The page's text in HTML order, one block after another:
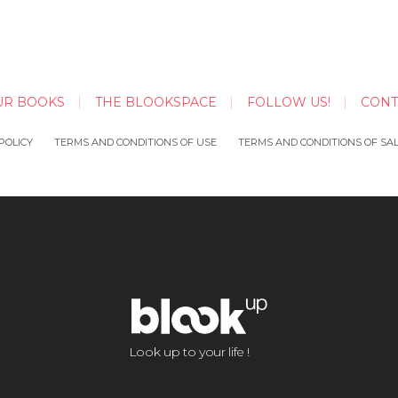
BOOKS THE BLOOKSPACE FOLLOW US!
TERMS AND CONDITIONS OF USE TERMS AND CONDITIONS OF
Look up to your life !